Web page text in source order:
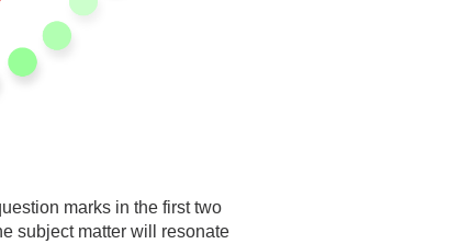
marks in the first two
subject matter will resonate